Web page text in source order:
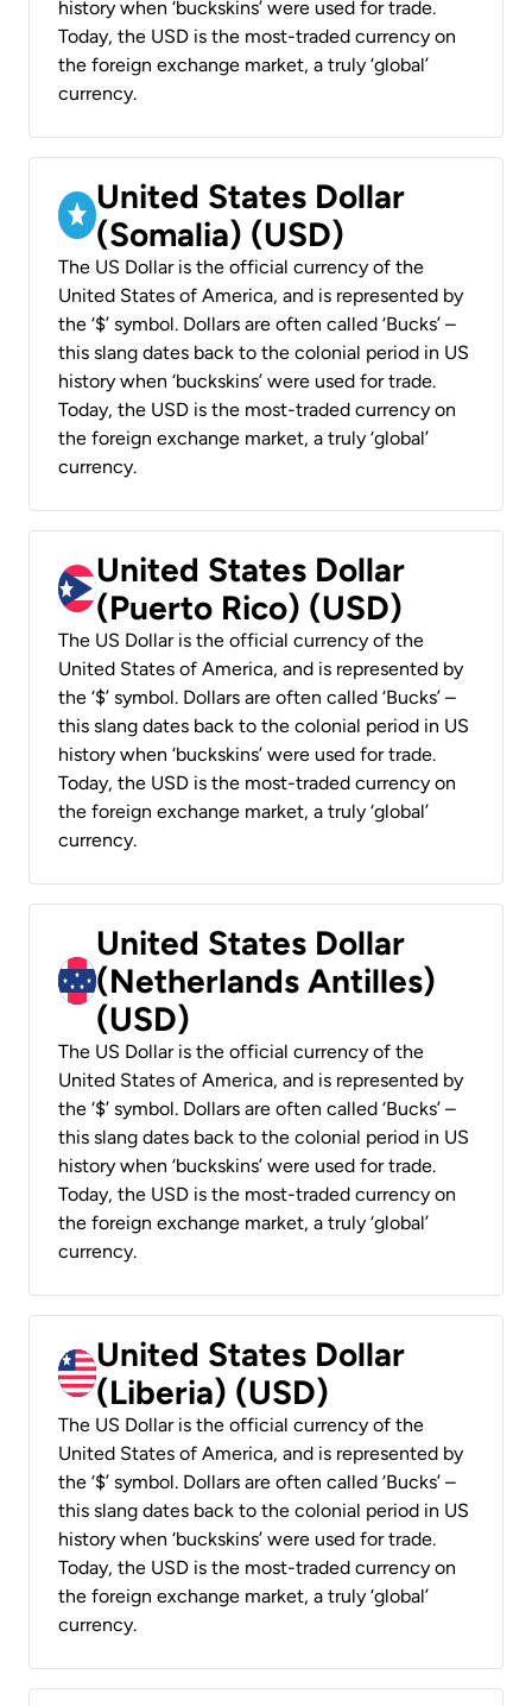
history when ‘buckskins’ were used for trade.
Today, the USD is the most-traded currency on
the foreign exchange market, a truly ‘global’
currency.
United States Dollar
(Somalia) (USD)
The US Dollar is the official currency of the
United States of America, and is represented by
the ‘$’ symbol. Dollars are often called ‘Bucks’ –
this slang dates back to the colonial period in US
history when ‘buckskins’ were used for trade.
Today, the USD is the most-traded currency on
the foreign exchange market, a truly ‘global’
currency.
United States Dollar
(Puerto Rico) (USD)
The US Dollar is the official currency of the
United States of America, and is represented by
the ‘$’ symbol. Dollars are often called ‘Bucks’ –
this slang dates back to the colonial period in US
history when ‘buckskins’ were used for trade.
Today, the USD is the most-traded currency on
the foreign exchange market, a truly ‘global’
currency.
United States Dollar
(Netherlands Antilles)
(USD)
The US Dollar is the official currency of the
United States of America, and is represented by
the ‘$’ symbol. Dollars are often called ‘Bucks’ –
this slang dates back to the colonial period in US
history when ‘buckskins’ were used for trade.
Today, the USD is the most-traded currency on
the foreign exchange market, a truly ‘global’
currency.
United States Dollar
(Liberia) (USD)
The US Dollar is the official currency of the
United States of America, and is represented by
the ‘$’ symbol. Dollars are often called ‘Bucks’ –
this slang dates back to the colonial period in US
history when ‘buckskins’ were used for trade.
Today, the USD is the most-traded currency on
the foreign exchange market, a truly ‘global’
currency.